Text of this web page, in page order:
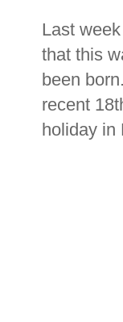
Last
that this
been
recent
holiday in